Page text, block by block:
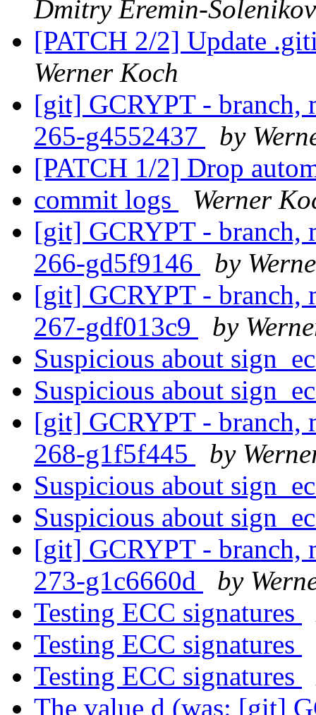
Dmitry Eremin-Solenikov
[PATCH 2/2] Update
Werner Koch
[git] GCRYPT - branch,
265-g4552437
by
[PATCH 1/2] Drop
commit logs
Werner
[git] GCRYPT - branch,
266-gd5f9146
by
[git] GCRYPT - branch,
267-gdf013c9
by
Suspicious about
Suspicious about
[git] GCRYPT - branch,
268-g1f5f445
by
Suspicious about
Suspicious about
[git] GCRYPT - branch,
273-g1c6660d
by
Testing ECC signatures
Testing ECC signatures
Testing ECC signatures
The value d (was: [git]